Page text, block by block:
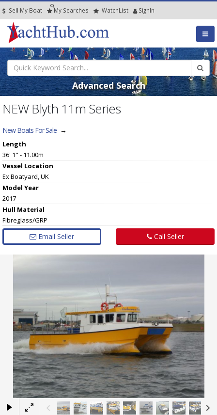
Sell My Boat My Searches WatchList SignIn
Advanced Search
NEW Blyth 11m Series
New Boats For Sale →
Length
36' 1" - 11.00m
Vessel Location
Ex Boatyard, UK
Model Year
2017
Hull Material
Fibreglass/GRP
Email Seller Call Seller
×